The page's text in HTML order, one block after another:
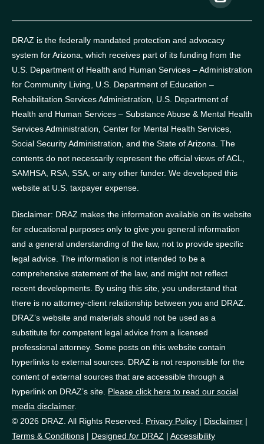
DRAZ is the federally mandated protection and advocacy
system for Arizona, which receives part of its funding from the
U.S. Department of Health and Human Services – Administration
for Community Living, U.S. Department of Education –
Rehabilitation Services Administration, U.S. Department of
Health and Human Services – Substance Abuse & Mental Health
Services Administration, Center for Mental Health Services,
Social Security Administration, and the State of Arizona. The
contents do not necessarily represent the official views of ACL,
SAMHSA, RSA, SSA, or any other funder. We developed this
website at U.S. taxpayer expense.
Disclaimer: DRAZ makes the information available on its website
for educational purposes only to give you general information
and a general understanding of the law, not to provide specific
legal advice. The information is not intended to be a
comprehensive statement of the law, and might not reflect
recent developments. By using this site, you understand that
there is no attorney-client relationship between you and DRAZ.
DRAZ’s website and materials should not be used as a
substitute for competent legal advice from a licensed
professional attorney. Some posts on this website contain
hyperlinks to external sources. DRAZ is not responsible for the
content of external sources that are accessible through a
hyperlink on DRAZ’s site. Please click here to read our social
media disclaimer.
© 2026 DRAZ. All Rights Reserved. Privacy Policy | Disclaimer |
Terms & Conditions | Designed for DRAZ | Accessibility